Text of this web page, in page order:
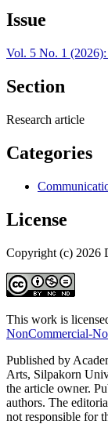
Issue
Vol. 5 No. 1
Section
Research article
Categories
License
Copyright (c) 2026
This work is
NonCommercial-
Published by
Arts, Silpakorn
the article owner.
authors. The
not responsible for